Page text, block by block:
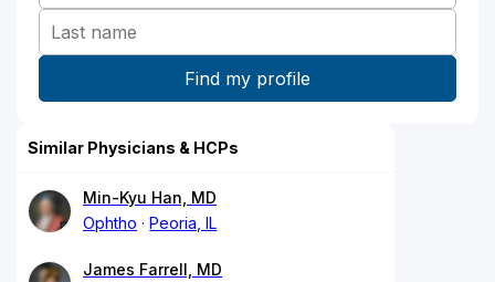
Similar Physicians & HCPs
Min-Kyu Han, MD
Ophtho
Peoria, IL
James Farrell, MD